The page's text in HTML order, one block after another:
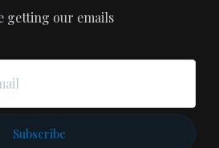
getting our emails
Subscribe